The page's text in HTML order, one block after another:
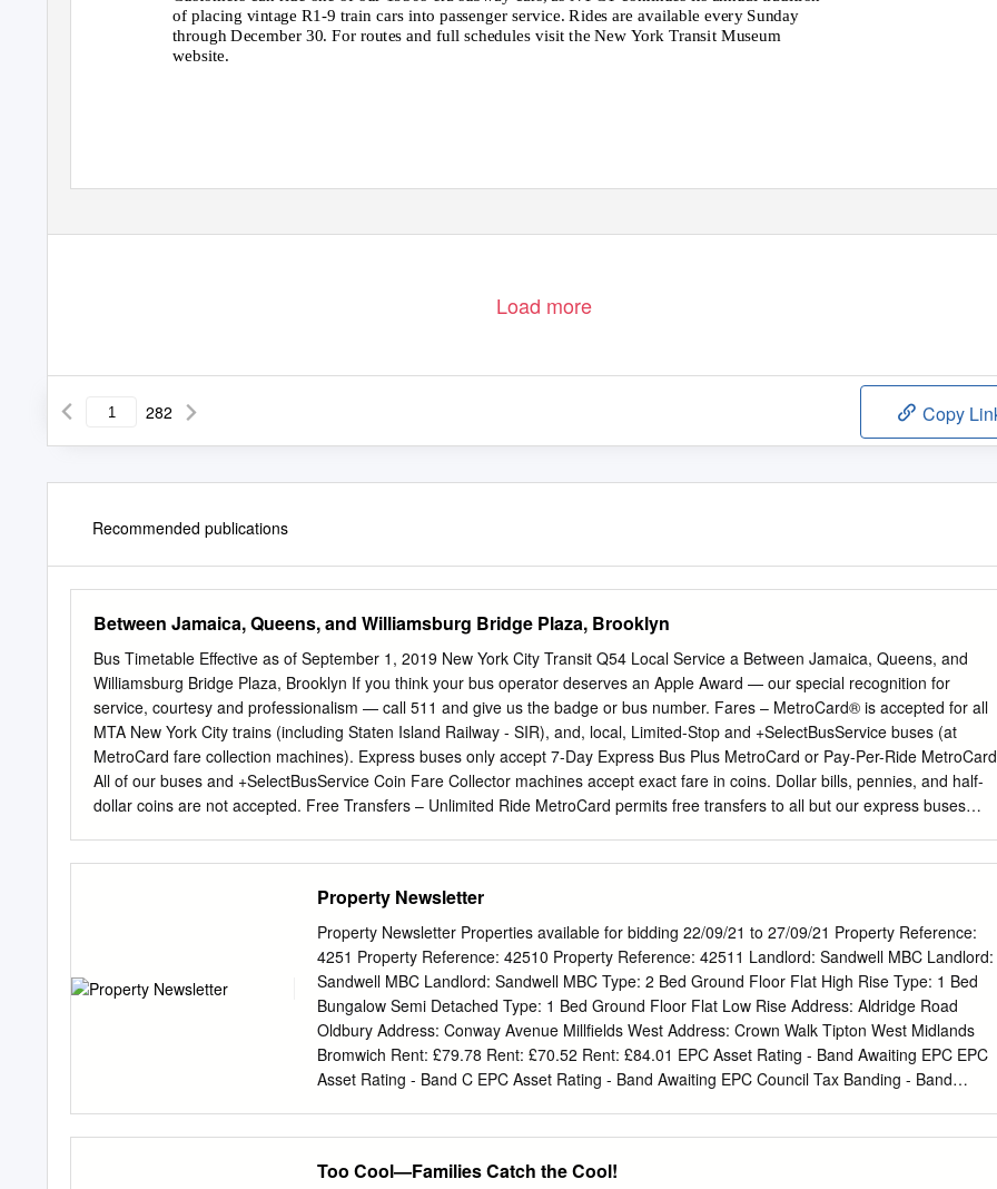
of placing vintage R1-9 train cars into passenger service. Rides are available every Sunday
through December 30. For routes and full schedules visit the New York Transit Museum
website.
Load more
282 Copy
Recommended publications
Between Jamaica, Queens, and Williamsburg Bridge Plaza, Brooklyn
Bus Timetable Effective as of September 1, 2019 New York City Transit Q54 Local Service a Between Jamaica, Queens, and
Williamsburg Bridge Plaza, Brooklyn If you think your bus operator deserves an Apple Award — our special recognition for
service, courtesy and professionalism — call 511 and give us the badge or bus number. Fares – MetroCard® is accepted for all
MTA New York City trains (including Staten Island Railway - SIR), and, local, Limited-Stop and +SelectBusService buses (at
MetroCard fare collection machines). Express buses only accept 7-Day Express Bus Plus MetroCard or Pay-Per-Ride
All of our buses and +SelectBusService Coin Fare Collector machines accept exact fare in coins. Dollar bills, pennies, and half-
dollar coins are not accepted. Free Transfers – Unlimited Ride MetroCard permits free transfers to all but our express buses
eligible for reduced-fare benefits if you are at least 65 years of age or have a qualifying disability. Benefits are available (except
on peak-hour express buses) with proper identification, including Reduced-Fare MetroCard or Medicare card (Medicaid cards do
not qualify). Children – The subway, SIR, local, Limited-Stop, and +SelectBusService buses permit up to three children, 44
tall and under to ride free when accompanied by an adult paying full fare.
Property Newsletter
Property Newsletter Properties available for bidding 22/09/21 to 27/09/21 Property Reference:
4251 Property Reference: 42510 Property Reference: 42511 Landlord: Sandwell MBC Landlord:
Sandwell MBC Landlord: Sandwell MBC Type: 2 Bed Ground Floor Flat High Rise Type: 1 Bed
Bungalow Semi Detached Type: 1 Bed Ground Floor Flat Low Rise Address: Aldridge Road
Oldbury Address: Conway Avenue Millfields West Address: Crown Walk Tipton West Midlands
Bromwich Rent: £79.78 Rent: £70.52 Rent: £84.01 EPC Asset Rating - Band Awaiting EPC EPC
Asset Rating - Band C EPC Asset Rating - Band Awaiting EPC Council Tax Banding - Band
0HB. LAWRENCE COURT. Description: DY4 7SY. CROWN WALK. Located Located in the
Too Cool—Families Catch the Cool!